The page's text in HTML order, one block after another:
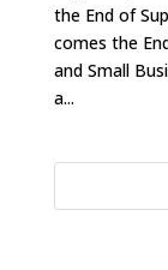
the End of
comes the
and Small
a...